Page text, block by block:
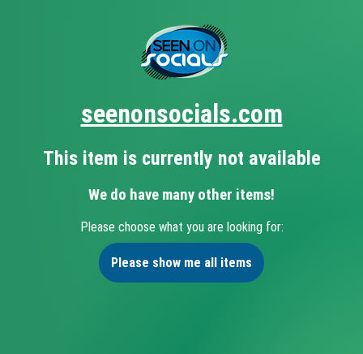
seenonsocials.com
This item is currently not available
We do have many other items!
Please choose what you are looking for:
Please show me all items